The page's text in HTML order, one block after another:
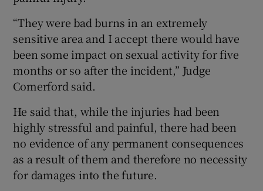
“They were bad burns in an extremely
sensitive area and I accept there would have
been some impact on sexual activity for five
months or so after the incident,” Judge
Comerford said.
He said that, while the injuries had been
highly stressful and painful, there had been
no evidence of any permanent consequences
as a result of them and therefore no necessity
for damages into the future.